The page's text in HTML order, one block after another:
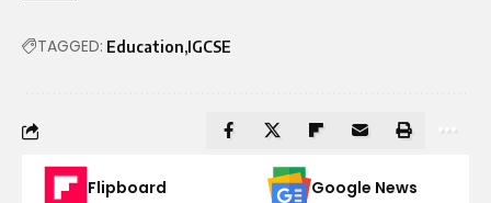
TAGGED: Education IGCSE
Flipboard Google News